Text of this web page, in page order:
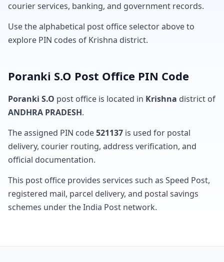
courier services, banking, and government records.
Use the alphabetical post office selector above to
explore PIN codes of Krishna district.
Poranki S.O Post Office PIN Code
Poranki S.O post office is located in Krishna district of
ANDHRA PRADESH.
The assigned PIN code521137 is used for postal
delivery, courier routing, address verification, and
official documentation.
This post office provides services such as Speed Post,
registered mail, parcel delivery, and postal savings
schemes under the India Post network.